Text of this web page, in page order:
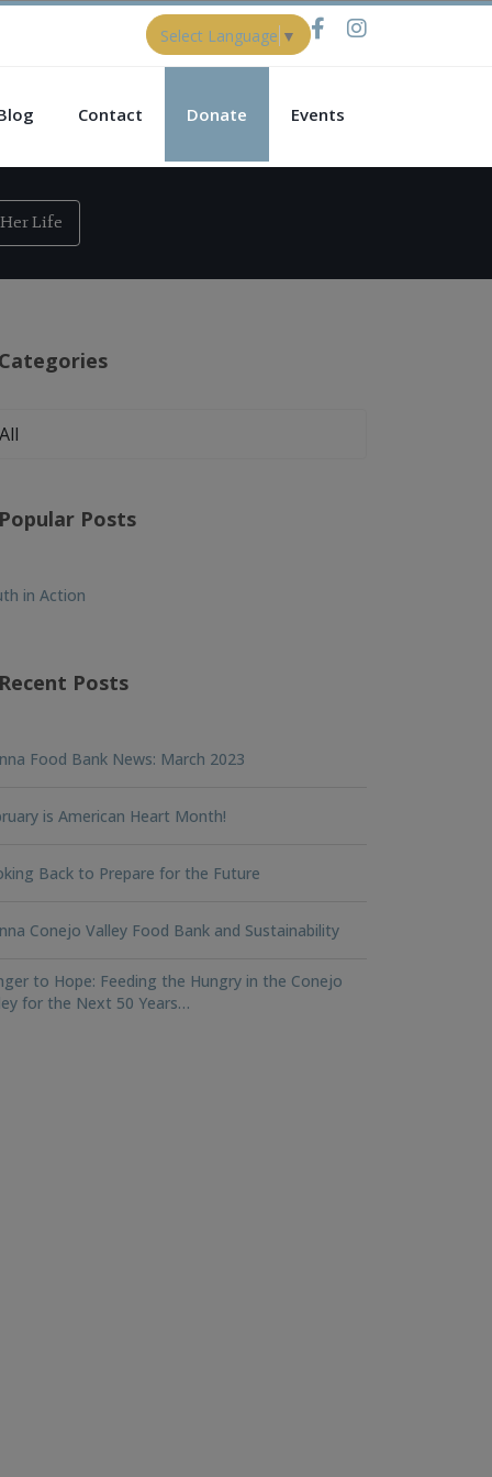
Select Language ▼
Contact Donate Events
Life
Posts
in Action
Posts
Food Bank News: March 2023
is American Heart Month!
Back to Prepare for the Future
Conejo Valley Food Bank and Sustainability
to Hope: Feeding the Hungry in the Conejo
for the Next 50 Years…